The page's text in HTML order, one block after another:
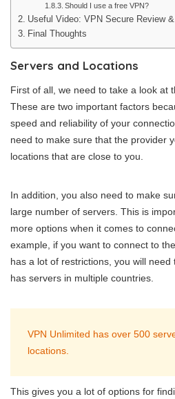
Should I use a free VPN?
Useful Video: VPN Secure Review &
Final Thoughts
Servers and Locations
First of all, we need to take a look at
These are two important factors
speed and reliability of your
need to make sure that the provider
locations that are close to you.
In addition, you also need to make
large number of servers. This is
more options when it comes to
example, if you want to connect to
has a lot of restrictions, you will
has servers in multiple countries.
VPN Unlimited has over 500
locations.
This gives you a lot of options for